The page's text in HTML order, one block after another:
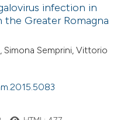
infection in
Greater Romagna
Simona Semprini, Vittorio